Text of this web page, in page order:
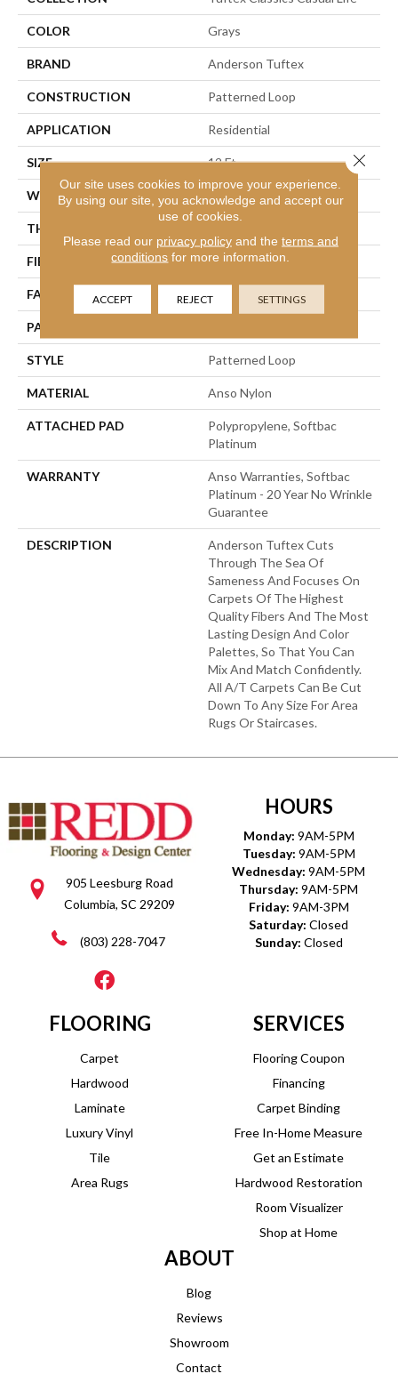
COLOR Grays
BRAND Anderson Tuftex
CONSTRUCTION Patterned Loop
APPLICATION Residential
SIZE 12 Ft
WIDTH 12 Ft
THICKNESS
FIBER Anso Nylon
FACE WEIGHT 26 Oz/yd²
PATTERN REPEAT
STYLE Patterned Loop
MATERIAL Anso Nylon
ATTACHED PAD
Polypropylene, Softbac
Platinum
WARRANTY
Anso Warranties, Softbac
Platinum - 20 Year No Wrinkle
Guarantee
DESCRIPTION
Anderson Tuftex Cuts
Through The Sea Of
Sameness And Focuses On
Carpets Of The Highest
Quality Fibers And The Most
Lasting Design And Color
Palettes, So That You Can
Mix And Match Confidently.
All A/T Carpets Can Be Cut
Down To Any Size For Area
Rugs Or Staircases.
905 Leesburg Road
Columbia, SC 29209
(803) 228-7047
HOURS
Monday: 9AM-5PM
Tuesday: 9AM-5PM
Wednesday: 9AM-5PM
Thursday: 9AM-5PM
Friday: 9AM-3PM
Saturday: Closed
Sunday: Closed
FLOORING
Carpet
Hardwood
Laminate
Luxury Vinyl
Tile
Area Rugs
SERVICES
Flooring Coupon
Financing
Carpet Binding
Free In-Home Measure
Get an Estimate
Hardwood Restoration
Room Visualizer
Shop at Home
ABOUT
Blog
Reviews
Showroom
Contact
Our site uses cookies to improve your experience.
By using our site, you acknowledge and accept our
use of cookies.
Please read our privacy policyand the terms and
conditions for more information.
ACCEPT REJECT SETTINGS
Close